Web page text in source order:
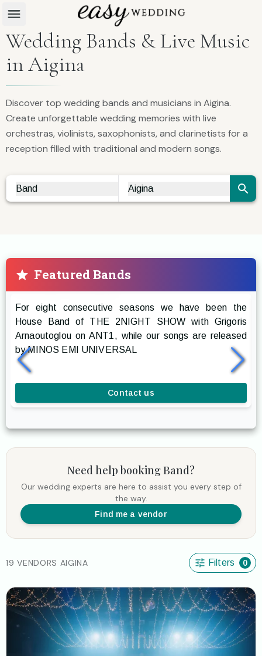
Wedding Bands & Live Music
in Aigina
Discover top wedding bands and musicians in Aigina.
Create unforgettable wedding memories with live
orchestras, violinists, saxophonists, and clarinetists for a
reception filled with traditional and modern songs.
Band Aigina
Featured Bands
Prestige The Band
For eight consecutive seasons we have been the
House Band of THE 2NIGHT SHOW with Grigoris
Arnaoutoglou on ANT1, while our songs are released
by MINOS EMI UNIVERSAL
Contact us
Need help bookingBand?
Our wedding experts are here to assist you every step of
the way.
Find me a vendor
19 VENDORS AIGINA Filters 0